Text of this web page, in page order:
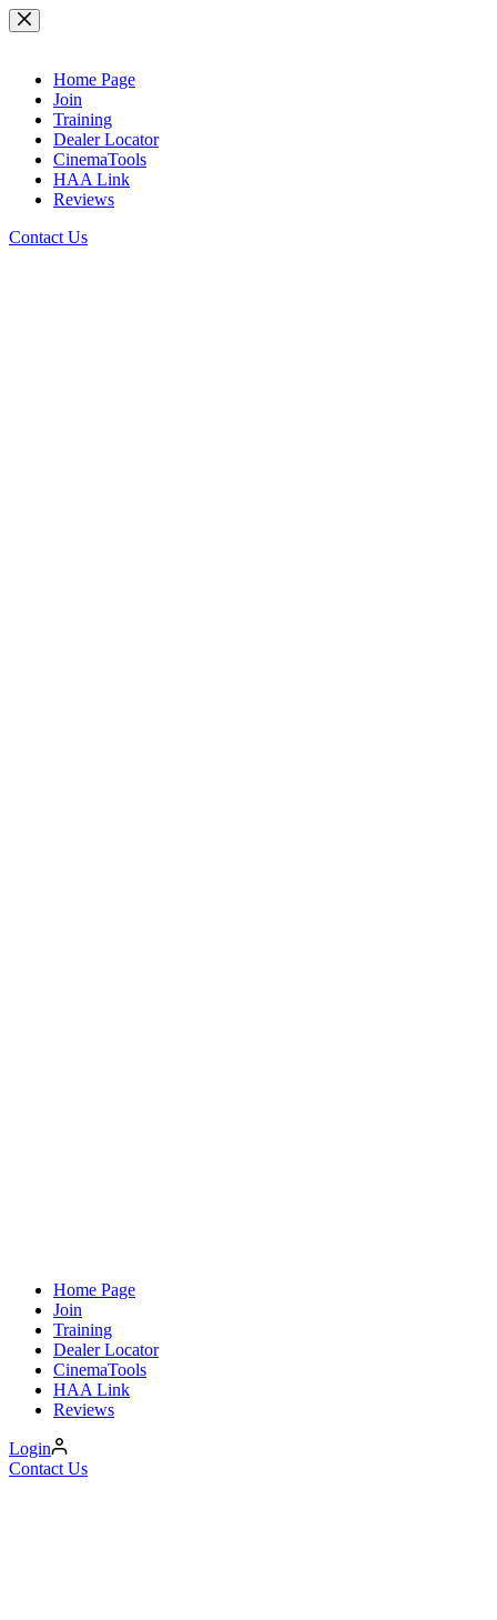
Skip
to
Home Page
Join
Training
Dealer Locator
CinemaTools
HAA Link
Reviews
Contact Us
Home Page
Join
Training
Dealer Locator
CinemaTools
HAA Link
Reviews
Login
Contact Us